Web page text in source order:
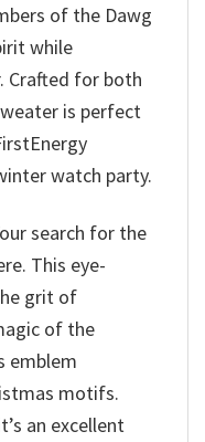
of the Dawg
while
Crafted for both
is perfect
watch party.
search for the
This eye-
grit of
of the
emblem
motifs.
an excellent